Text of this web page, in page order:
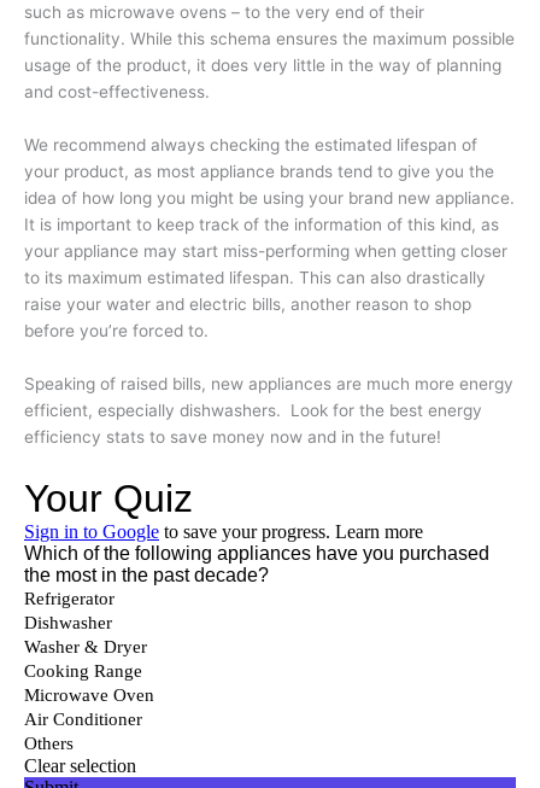
such as microwave ovens – to the very end of their
functionality. While this schema ensures the maximum possible
usage of the product, it does very little in the way of planning
and cost-effectiveness.
We recommend always checking the estimated lifespan of
your product, as most appliance brands tend to give you the
idea of how long you might be using your brand new appliance.
It is important to keep track of the information of this kind, as
your appliance may start miss-performing when getting closer
to its maximum estimated lifespan. This can also drastically
raise your water and electric bills, another reason to shop
before you’re forced to.
Speaking of raised bills, new appliances are much more energy
efficient, especially dishwashers. Look for the best energy
efficiency stats to save money now and in the future!